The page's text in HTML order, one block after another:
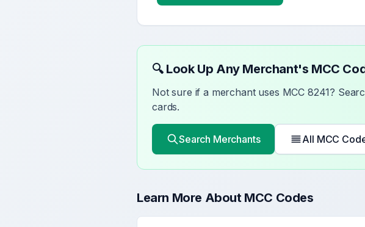
🔍 Look Up Any Merchant's MCC
Not sure if a merchant uses MCC 8241?
cards.
Search Merchants All MCC
Learn More About MCC Codes